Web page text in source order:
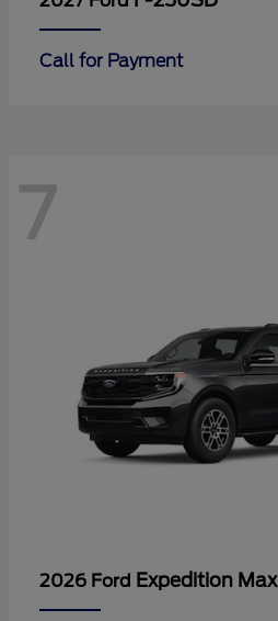
Call for Payment
7
2026 Ford Expedition Max